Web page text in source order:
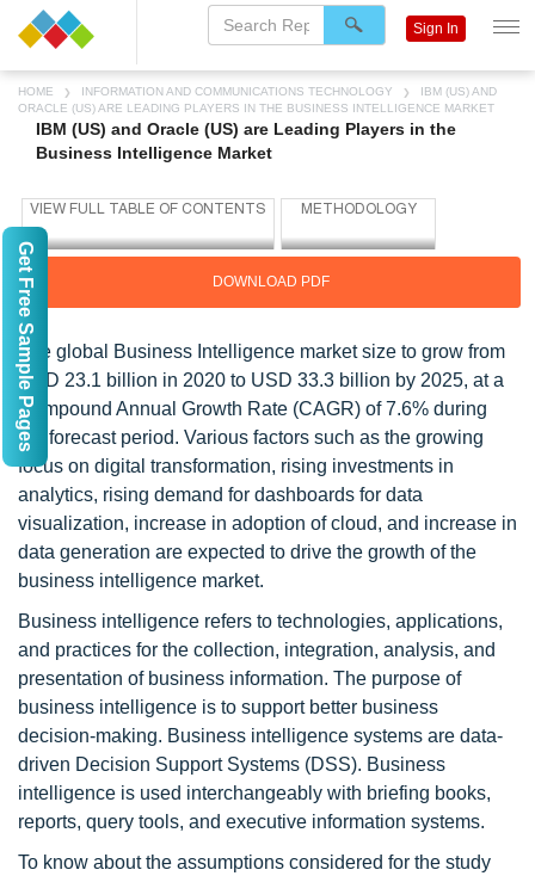
HOME INFORMATION AND COMMUNICATIONS TECHNOLOGY
IBM (US) AND
ORACLE (US) ARE LEADING PLAYERS IN THE BUSINESS INTELLIGENCE MARKET
IBM (US) and Oracle (US) are Leading Players in the
Business Intelligence Market
DOWNLOAD PDF
The global Business Intelligence market size to grow from
USD 23.1 billion in 2020 to USD 33.3 billion by 2025, at a
Compound Annual Growth Rate (CAGR) of 7.6% during
the forecast period. Various factors such as the growing
focus on digital transformation, rising investments in
analytics, rising demand for dashboards for data
visualization, increase in adoption of cloud, and increase in
data generation are expected to drive the growth of the
business intelligence market.
Business intelligence refers to technologies, applications,
and practices for the collection, integration, analysis, and
presentation of business information. The purpose of
business intelligence is to support better business
decision-making. Business intelligence systems are data-
driven Decision Support Systems (DSS). Business
intelligence is used interchangeably with briefing books,
reports, query tools, and executive information systems.
To know about the assumptions considered for the study
Sign In
Get Free Sample Pages